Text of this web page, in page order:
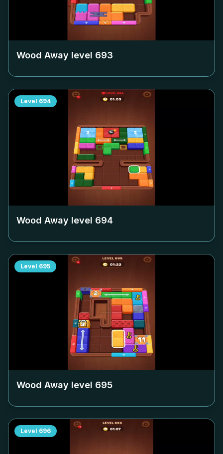
Wood Away level 693
Level 694
Wood Away level 694
Level 695
Wood Away level 695
Level 696